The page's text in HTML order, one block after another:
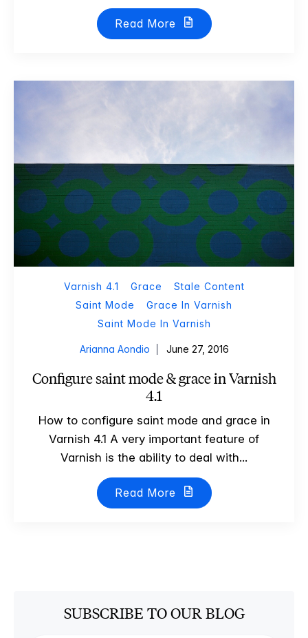
Read More
Varnish 4.1 Grace
Stale Content
Saint Mode
Grace In Varnish
Saint Mode In Varnish
Arianna Aondio June 27, 2016
Configure saint mode & grace in Varnish
4.1
How to configure saint mode and grace in
Varnish 4.1 A very important feature of
Varnish is the ability to deal with...
Read More
SUBSCRIBE TO OUR BLOG